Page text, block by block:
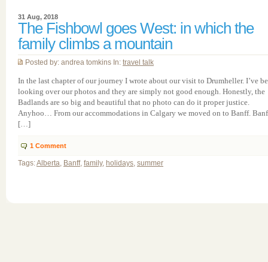
31 Aug, 2018
The Fishbowl goes West: in which the
family climbs a mountain
Posted by: andrea tomkins In: travel talk
In the last chapter of our journey I wrote about our visit to Drumheller. I’ve
looking over our photos and they are simply not good enough. Honestly, the
Badlands are so big and beautiful that no photo can do it proper justice.
Anyhoo… From our accommodations in Calgary we moved on to Banff.
[…]
1 Comment
Tags:Alberta, Banff, family, holidays, summer